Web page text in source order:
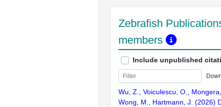
Zebrafish
members
Include unpublished
Wu, Z., Voiculescu, O.,
Wong, M., Hartmann, J. (2026)